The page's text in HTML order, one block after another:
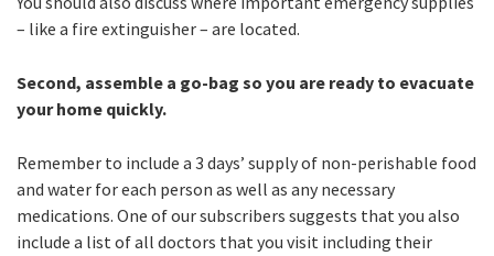
– like a fire extinguisher – are located.
Second, assemble a go-bag so you are ready to evacuate
your home quickly.
Remember to include a 3 days’ supply of non-perishable food
and water for each person as well as any necessary
medications. One of our subscribers suggests that you also
include a list of all doctors that you visit including their